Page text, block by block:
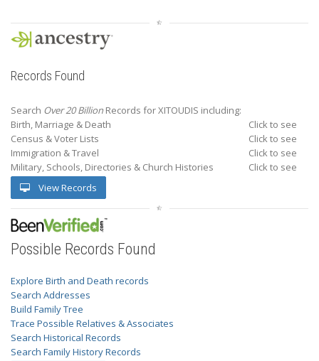
Records Found
Search Over 20 Billion Records for XITOUDIS including:
Birth, Marriage & Death
Click to see
Census & Voter Lists
Click to see
Immigration & Travel
Click to see
Military, Schools, Directories & Church Histories
Click to see
View Records
Possible Records Found
Explore Birth and Death records
Search Addresses
Build Family Tree
Trace Possible Relatives & Associates
Search Historical Records
Search Family History Records